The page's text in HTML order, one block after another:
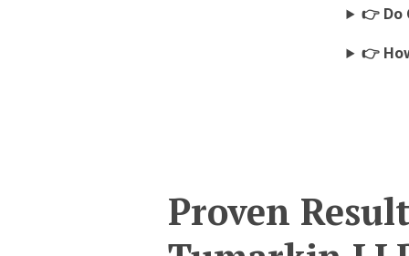
👉 Do
👉
Proven